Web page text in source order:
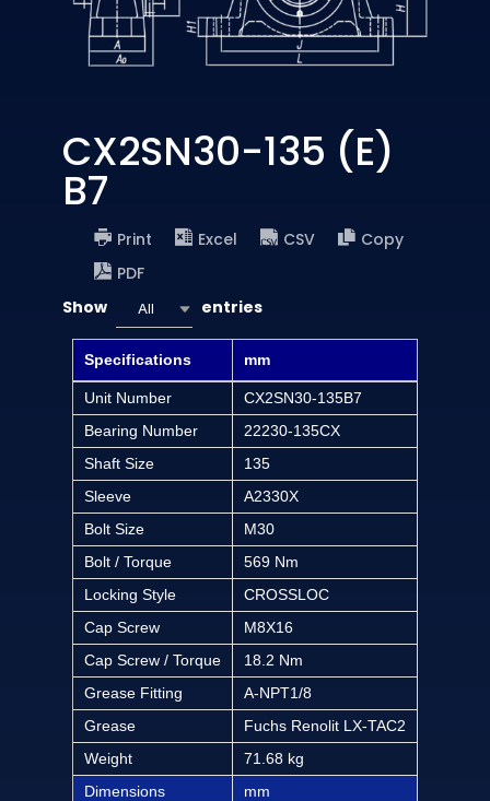
CX2SN30-135 (E)
B7
Print Excel CSV
Copy
PDF
Show
All entries
Specifications mm
Unit Number
CX2SN30-135B7
Bearing Number
22230-135CX
Shaft Size
135
Sleeve
A2330X
Bolt Size
M30
Bolt / Torque
569 Nm
Locking Style
CROSSLOC
Cap Screw
M8X16
Cap Screw / Torque
18.2 Nm
Grease Fitting
A-NPT1/8
Grease
Fuchs Renolit LX-TAC2
Weight
71.68 kg
Dimensions
mm